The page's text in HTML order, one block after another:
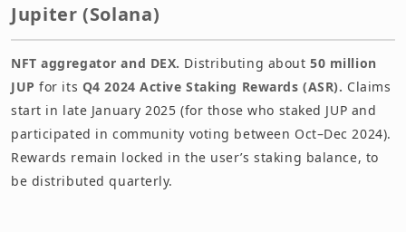
Jupiter (Solana)
NFT aggregator and DEX. Distributing about50 million
JUP for its Q4 2024 Active Staking Rewards (ASR). Claims
start in late January 2025 (for those who staked JUP and
participated in community voting between Oct–Dec 2024).
Rewards remain locked in the user’s staking balance, to
be distributed quarterly.